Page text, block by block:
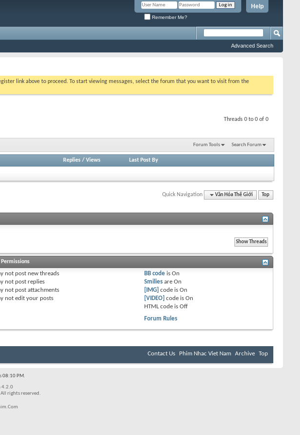
Help
Remember Me?
Advanced Search
link above to proceed. To start viewing messages, select the forum that you want to visit from the
Threads 0 to 0 of 0
Forum Tools Search Forum
Replies/ Views Last Post By
Quick Navigation Văn Hóa Thế Giới Top
Permissions
not post new threads
not post replies
not post attachments
not edit your posts
BB code isOn
Smilies areOn
[IMG] code isOn
[VIDEO] code isOn
HTML code isOff
Forum Rules
Contact Us Phim Nhac Viet Nam Archive Top
08:10 PM.
4.2.0
rights reserved.